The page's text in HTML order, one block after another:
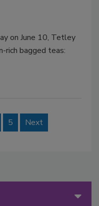
on June 10, Tetley
rich bagged teas:
5 Next